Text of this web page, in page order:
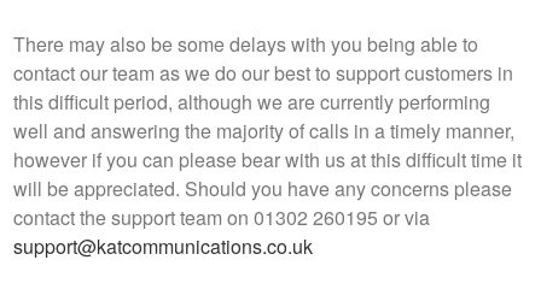
There may also be some delays with you being able to
contact our team as we do our best to support customers in
this difficult period, although we are currently performing
well and answering the majority of calls in a timely manner,
however if you can please bear with us at this difficult time it
will be appreciated. Should you have any concerns please
contact the support team on 01302 260195 or via
support@katcommunications.co.uk